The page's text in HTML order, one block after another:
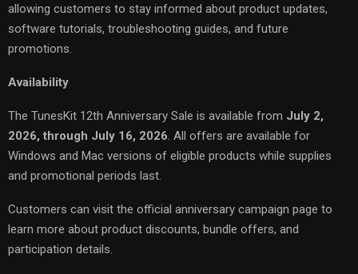
allowing customers to stay informed about product updates,
software tutorials, troubleshooting guides, and future
promotions.
Availability
The TunesKit 12th Anniversary Sale is available from July 2,
2026, through July 16, 2026 . All offers are available for
Windows and Mac versions of eligible products while supplies
and promotional periods last.
Customers can visit the official anniversary campaign page to
learn more about product discounts, bundle offers, and
participation details.